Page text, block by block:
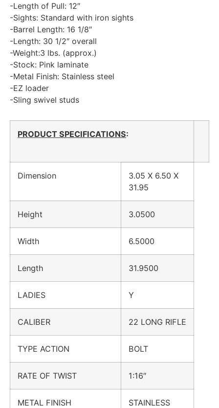
-Length of Pull: 12″
-Sights: Standard with iron sights
-Barrel Length: 16 1/8″
-Length: 30 1/2″ overall
-Weight:3 lbs. (approx.)
-Stock: Pink laminate
-Metal Finish: Stainless steel
-EZ loader
-Sling swivel studs
PRODUCT SPECIFICATIONS:
Dimension
3.05 X 6.50 X
31.95
Height 3.0500
Width 6.5000
Length 31.9500
LADIES Y
CALIBER 22 LONG RIFLE
TYPE ACTION BOLT
RATE OF TWIST 1:16″
METAL FINISH STAINLESS